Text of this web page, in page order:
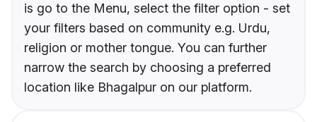
is go to the Menu, select the filter option - set
your filters based on community e.g. Urdu,
religion or mother tongue. You can further
narrow the search by choosing a preferred
location like Bhagalpur on our platform.